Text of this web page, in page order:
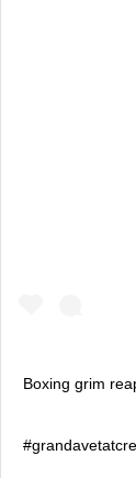
Boxing grim